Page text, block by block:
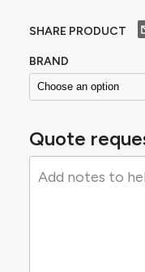
SHARE PRODUCT
BRAND
Quote